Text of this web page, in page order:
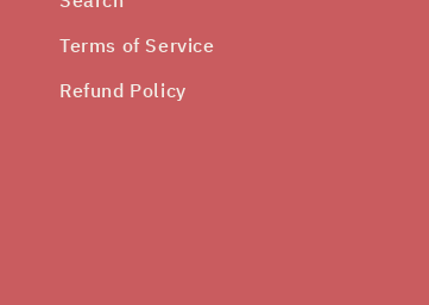
Terms of Service
Refund Policy